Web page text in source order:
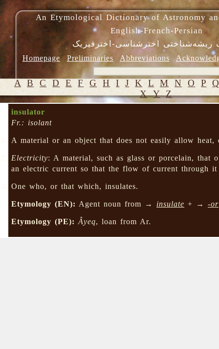
An Etymological Dictionary of Astronomy
English-French-Persian
ریشه‌شناختی اخترشناسی-اخترفیزیک
Homepage Preliminaries Abbreviations
A B C D E F G H I J K L M N O P
X Y Z
insulator
Fr.: isolant
A material or an object that does not easily allow
Electricity: A material, such as glass or porcelain, that
an electric current so that the flow of current through
One who, or that which, insulates.
Etymology (EN): Agent noun from → insulate + →-or
Etymology (PE): Âyeq, loan from Ar.